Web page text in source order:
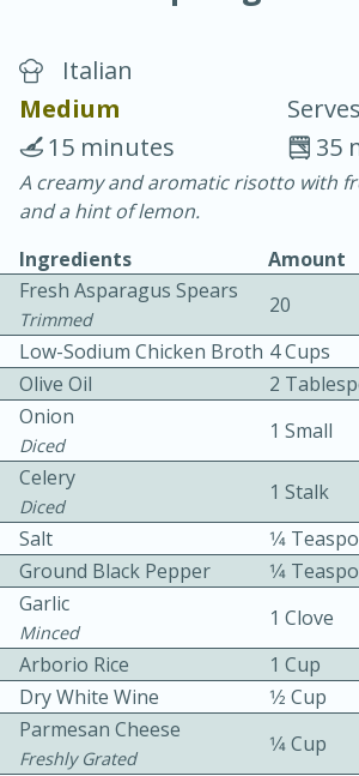
10 min.
Easy
10min
Italian
Medium
35
15 minutes
A creamy and aromatic risotto with
and a hint of lemon.
Ingredients
Amount
Fresh Asparagus Spears
Trimmed
20
Low-Sodium Chicken Broth 4 Cups
Olive Oil
2
Onion
Diced
1 Small
Celery
Diced
1 Stalk
Salt
1⁄4
Ground Black Pepper
1⁄4
Garlic
Minced
1 Clove
Arborio Rice
1 Cup
Dry White Wine
1⁄2 Cup
Parmesan Cheese
Freshly Grated
1⁄4 Cup